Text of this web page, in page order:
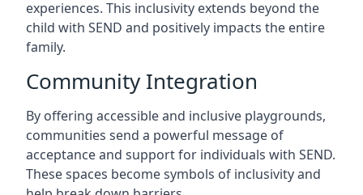
experiences. This inclusivity extends beyond the
child with SEND and positively impacts the entire
family.
Community Integration
By offering accessible and inclusive playgrounds,
communities send a powerful message of
acceptance and support for individuals with SEND.
These spaces become symbols of inclusivity and